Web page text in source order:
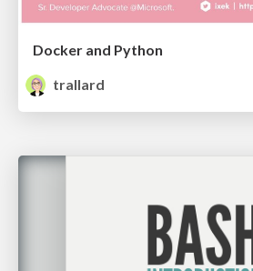
Docker and Python
trallard